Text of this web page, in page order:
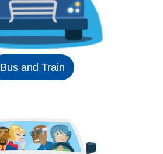
Bus and Train